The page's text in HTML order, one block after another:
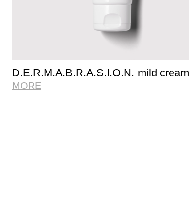
D.E.R.M.A.B.R.A.S.I.O.N. mild cream
MORE